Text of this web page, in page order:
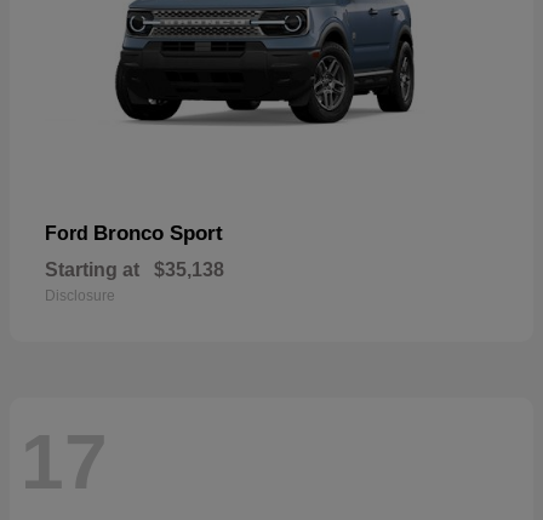
Ford Bronco Sport
Starting at $35,138
Disclosure
17